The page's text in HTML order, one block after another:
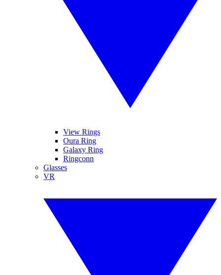
View Rings
Oura Ring
Galaxy Ring
Ringconn
Glasses
VR